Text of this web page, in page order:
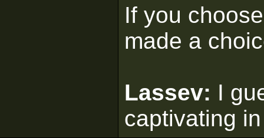
If you
made a
Lassev: I
captivating